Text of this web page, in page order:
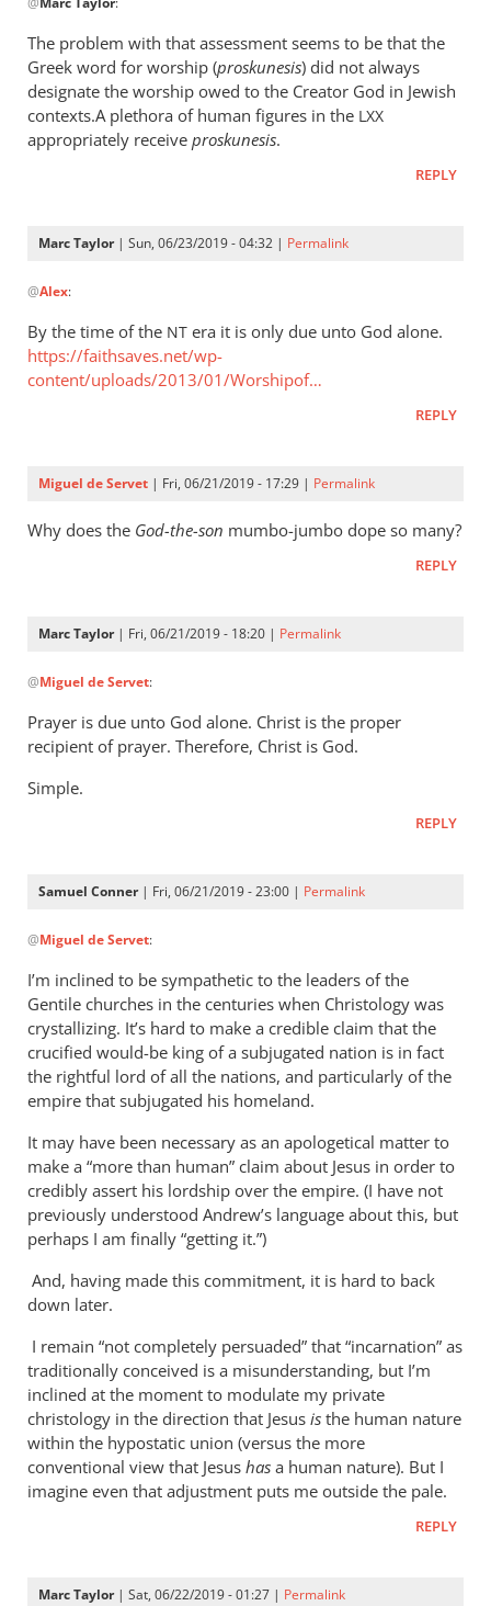
reply
to
The
fact
that
He
Marc
The problem with that assessment seems to be that the
Greek word for worship (proskunesis) did not always
designate the worship owed to the Creator God in Jewish
contexts.A plethora of human figures in the LXX
appropriately receive proskunesis.
REPLY
Marc Taylor| Sun, 06/23/2019 - 04:32 | Permalink
reply
to
The
problem
Alex
@Alex:
By the time of the NT era it is only due unto God alone.
https://faithsaves.net/wp-
content/uploads/2013/01/Worshipof…
REPLY
Miguel de Servet | Fri, 06/21/2019 - 17:29 | Permalink
Why does the God-the-son mumbo-jumbo dope so many?
REPLY
Marc Taylor| Fri, 06/21/2019 - 18:20 | Permalink
reply
Why
does
the
by
de
Servet
@Miguel de Servet:
Prayer is due unto God alone. Christ is the proper
recipient of prayer. Therefore, Christ is God.
Simple.
REPLY
Samuel Conner| Fri, 06/21/2019 - 23:00 | Permalink
reply
Why
does
the
God-
the-
by
Miguel
de
Servet
@Miguel de Servet:
I’m inclined to be sympathetic to the leaders of the
Gentile churches in the centuries when Christology was
crystallizing. It’s hard to make a credible claim that the
crucified would-be king of a subjugated nation is in fact
the rightful lord of all the nations, and particularly of the
empire that subjugated his homeland.
It may have been necessary as an apologetical matter to
make a “more than human” claim about Jesus in order to
credibly assert his lordship over the empire. (I have not
previously understood Andrew’s language about this, but
perhaps I am finally “getting it.”)
And, having made this commitment, it is hard to back
down later.
I remain “not completely persuaded” that “incarnation” as
traditionally conceived is a misunderstanding, but I’m
inclined at the moment to modulate my private
christology in the direction that Jesus is the human nature
within the hypostatic union (versus the more
conventional view that Jesus has a human nature). But I
imagine even that adjustment puts me outside the pale.
REPLY
Marc Taylor| Sat, 06/22/2019 - 01:27 | Permalink